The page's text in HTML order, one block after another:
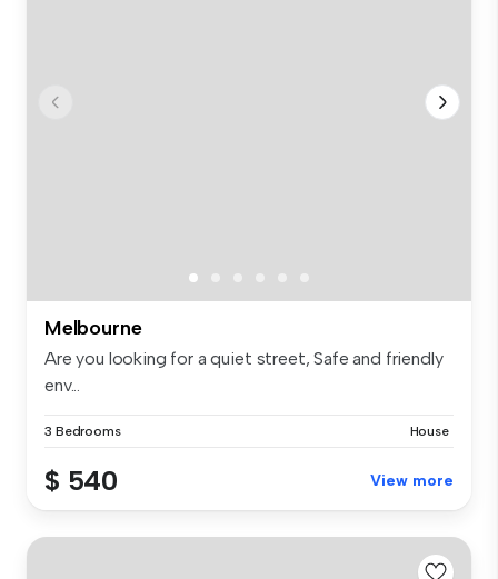
Melbourne
Are you looking for a quiet street, Safe and friendly
env...
3 Bedrooms House
$ 540 View more